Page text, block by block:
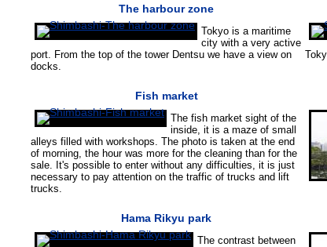
The harbour zone
Tokyo is a maritime
city with a very active
port. From the top of the tower Dentsu we have a view on
docks.
Fish market
The fish market sight of the
inside, it is a maze of small
alleys filled with workshops. The photo is taken at the end
of morning, the hour was more for the cleaning than for the
sale. It's possible to enter without any difficulties, it is just
necessary to pay attention on the traffic of trucks and lift
trucks.
Hama Rikyu park
The contrast between